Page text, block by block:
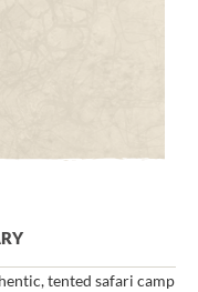
tented safari camp